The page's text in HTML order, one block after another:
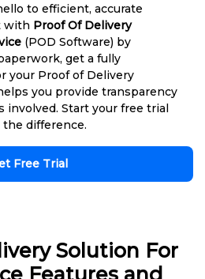
to efficient, accurate
with Proof Of Delivery
(POD Software) by
get a fully
your Proof of Delivery
you provide transparency
involved. Start your free trial
difference.
Free Trial
Solution For
Features and